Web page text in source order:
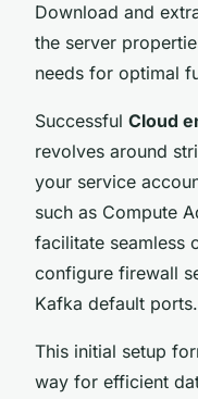
Download and
the server
needs for optimal
Successful Cloud
revolves around
your service
such as Compute
facilitate seamless
configure firewall
Kafka default ports.
This initial setup
way for efficient